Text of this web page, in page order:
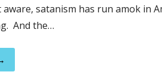
aware, satanism has run amok in
And the…